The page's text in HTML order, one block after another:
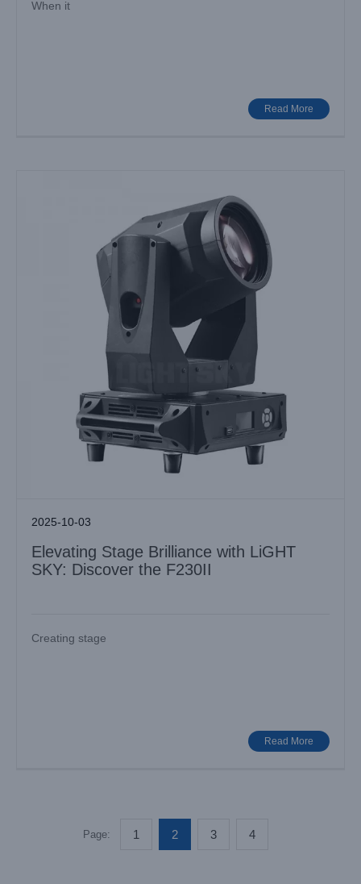
When it
Read More
Elevating Stage Brilliance with LiGHT SKY: Discover the
2025-10-03
Elevating Stage Brilliance with LiGHT
SKY: Discover the F230II
Creating stage
Read More
Page: 1 2 3 4